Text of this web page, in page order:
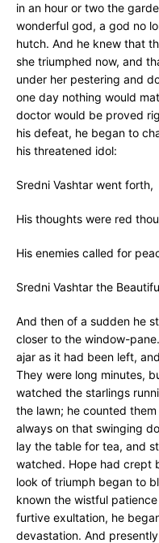
in an hour or two the
wonderful god, a god no
hutch. And he knew that
she triumphed now, and
under her pestering and
one day nothing would
doctor would be proved
his defeat, he began to
his threatened idol:
Sredni Vashtar went forth,
His thoughts were red
His enemies called for
Sredni Vashtar the
And then of a sudden he
closer to the window-
ajar as it had been left,
They were long minutes,
watched the starlings
the lawn; he counted
always on that swinging
lay the table for tea, and
watched. Hope had crept
look of triumph began to
known the wistful
furtive exultation, he
devastation. And